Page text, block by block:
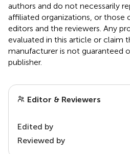
authors and do not necessarily
affiliated organizations, or those
editors and the reviewers. Any
evaluated in this article or claim
manufacturer is not guaranteed
publisher.
Editor & Reviewers
Edited by
Reviewed by